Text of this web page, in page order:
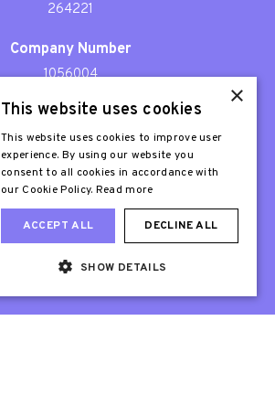
264221
Company Number
1056004
Patron
Sir Stephen Fry
×
This website uses cookies
This website uses cookies to improve user
experience. By using our website you
consent to all cookies in accordance with
our Cookie Policy. Read more
ACCEPT ALL DECLINE ALL
SHOW DETAILS